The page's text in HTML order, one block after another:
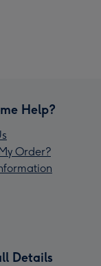
Help?
Order?
Details